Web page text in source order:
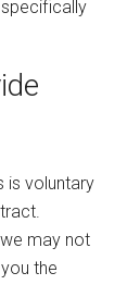
is voluntary
may not
the